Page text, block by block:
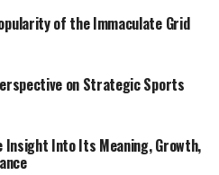
of the Immaculate Grid
on Strategic Sports
Insight Into Its Meaning, Growth,